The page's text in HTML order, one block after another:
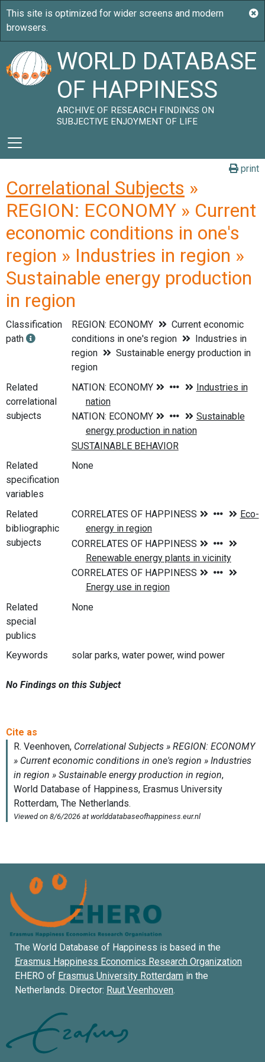
WORLD DATABASE
OF HAPPINESS
ARCHIVE OF RESEARCH FINDINGS ON
SUBJECTIVE ENJOYMENT OF LIFE
print
Correlational Subjects »
REGION: ECONOMY » Current
economic conditions in one's
region » Industries in region »
Sustainable energy production
in region
Classification
path
REGION: ECONOMY
Current economic
conditions in one's region
Industries in
region
Sustainable energy production in
region
Related
correlational
subjects
Related
specification
variables
None
Related
bibliographic
subjects
Related
special
publics
None
Keywords solar parks, water power, wind power
No Findings on this Subject
The World Database of Happiness is based in the
Erasmus Happiness Economics Research Organization
EHERO of Erasmus University Rotterdam in the
Netherlands. Director: Ruut Veenhoven.